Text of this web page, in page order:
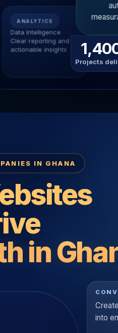
Projects
ANALYTICS
Data Intelligence
Clear reporting and
actionable insights
IN GHANA
in
into